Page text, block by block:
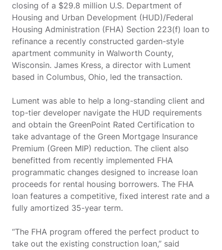
closing of a $29.8 million U.S. Department of
Housing and Urban Development (HUD)/Federal
Housing Administration (FHA) Section 223(f) loan to
refinance a recently constructed garden-style
apartment community in Walworth County,
Wisconsin. James Kress, a director with Lument
based in Columbus, Ohio, led the transaction.
Lument was able to help a long-standing client and
top-tier developer navigate the HUD requirements
and obtain the GreenPoint Rated Certification to
take advantage of the Green Mortgage Insurance
Premium (Green MIP) reduction. The client also
benefitted from recently implemented FHA
programmatic changes designed to increase loan
proceeds for rental housing borrowers. The FHA
loan features a competitive, fixed interest rate and a
fully amortized 35-year term.
“The FHA program offered the perfect product to
take out the existing construction loan,” said